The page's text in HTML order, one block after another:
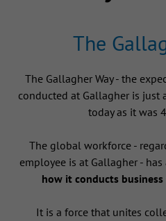
The
The Gallagher Way - the
conducted at Gallagher is
today as it was
The global workforce -
employee is at Gallagher - has
how it conducts business
It is a force that unites